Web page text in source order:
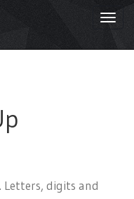
Letters, digits and